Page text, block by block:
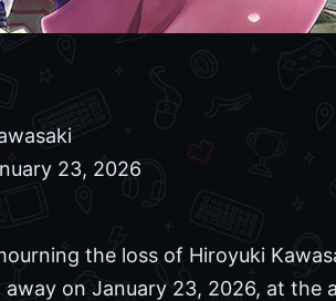
23, 2026
the loss of Hiroyuki
away on January 23, 2026, at